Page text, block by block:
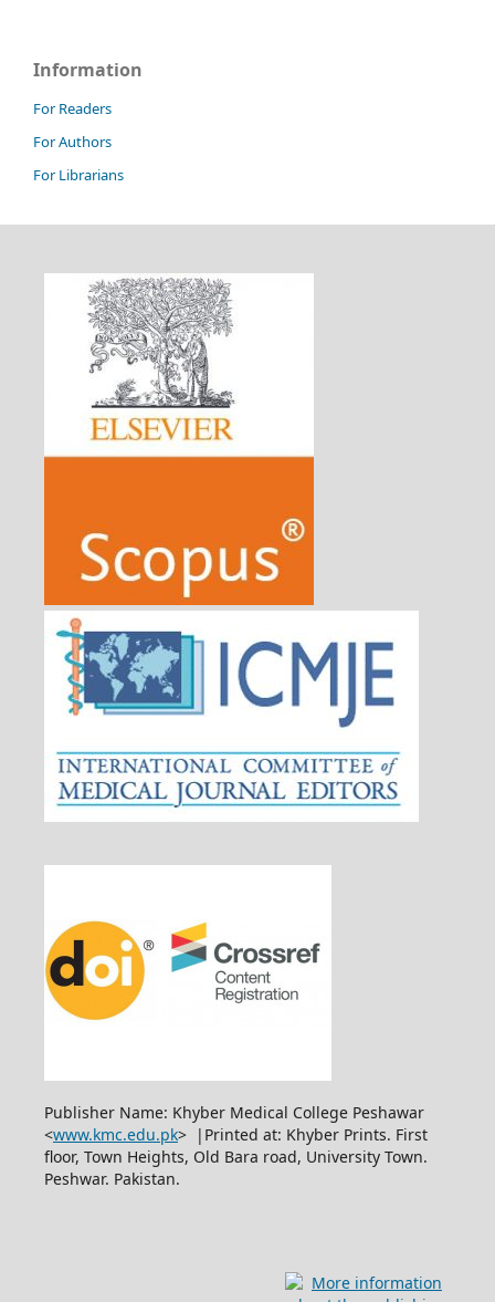
Information
For Readers
For Authors
For Librarians
Publisher Name: Khyber Medical College Peshawar
<www.kmc.edu.pk> |Printed at: Khyber Prints. First
floor, Town Heights, Old Bara road, University Town.
Peshwar. Pakistan.